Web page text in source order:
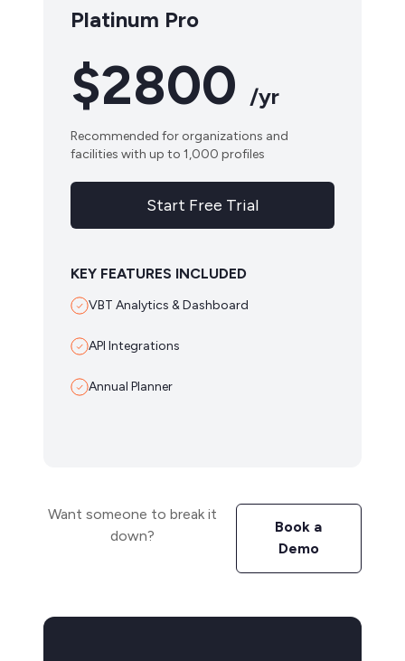
Platinum Pro
$2800 /yr
Recommended for organizations and
facilities with up to 1,000 profiles
Start Free Trial
KEY FEATURES INCLUDED
VBT Analytics & Dashboard
API Integrations
Annual Planner
Want someone to break it
down?
Book a
Demo